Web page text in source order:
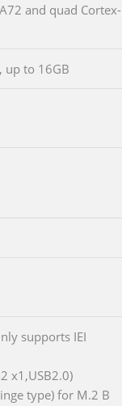
and quad Cortex-
up to 16GB
supports IEI
x1,USB2.0)
type) for M.2 B